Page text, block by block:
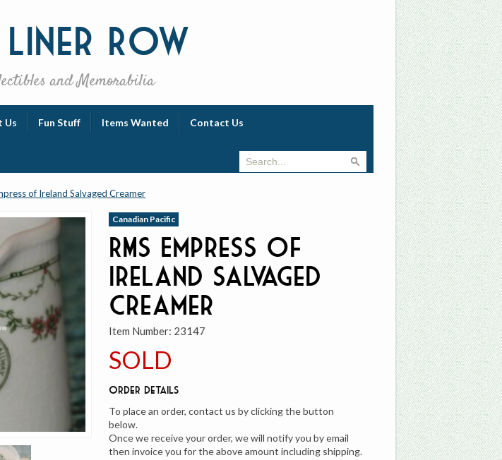
Liner Row
and Memorabilia
Us Fun Stuff Items Wanted Contact Us
of Ireland Salvaged Creamer
Canadian Pacific
RMS Empress of
Ireland Salvaged
Creamer
Item Number: 23147
SOLD
Order Details
To place an order, contact us by clicking the button
below.
Once we receive your order, we will notify you by email
then invoice you for the above amount including shipping.